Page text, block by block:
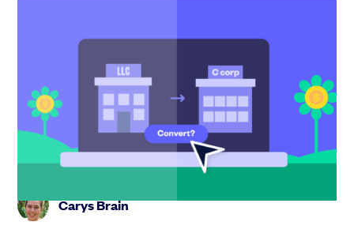
You’re fundraising… Should you convert
your LLC or create a new C corp?
Should you convert your LLC or form a new C corp? This
guide explains when conversion is a must and how to get
investor-...
Carys Brain